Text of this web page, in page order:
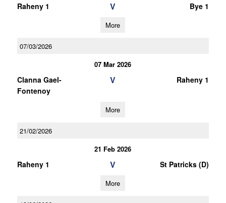
Raheny 1 V Bye 1
More
07/03/2026
07 Mar 2026
Clanna Gael-
Fontenoy
V Raheny 1
More
21/02/2026
21 Feb 2026
Raheny 1 V St Patricks (D)
More